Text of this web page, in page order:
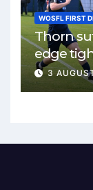
WOSFL FIRST
Thorn
edge
3